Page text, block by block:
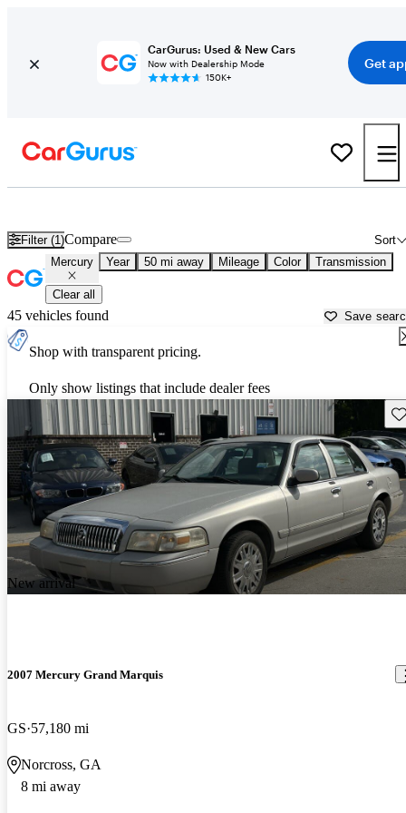
CarGurus: Used & New Cars
Now with Dealership Mode
150K+
Get
Filter (1) Sort
Compare
Mercury Year 50 mi away Mileage Color Transmission
Clear all
45 vehicles found Save
Shop with transparent pricing.
Only show listings that include dealer fees
New arrival
2007 Mercury Grand Marquis
GS 57,180 mi
Norcross, GA
8 mi away